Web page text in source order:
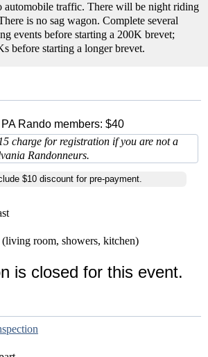
automobile traffic. There will be night riding
is no sag wagon. Complete several
events before starting a 200K brevet;
before starting a longer brevet.
PA Rando members: $40
charge for registration if you are not a
Randonneurs.
$10 discount for pre-payment.
room, showers, kitchen)
is closed for this event.